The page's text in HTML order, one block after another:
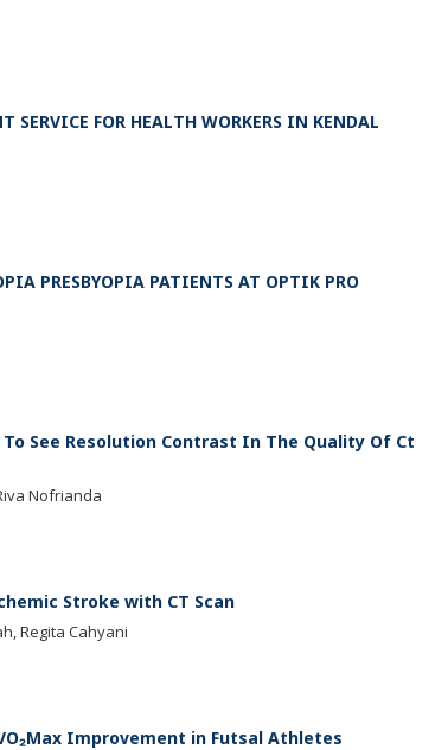
SERVICE FOR HEALTH WORKERS IN KENDAL
PRESBYOPIA PATIENTS AT OPTIK PRO
See Resolution Contrast In The Quality Of Ct
Nofrianda
Stroke with CT Scan
Regita Cahyani
Improvement in Futsal Athletes